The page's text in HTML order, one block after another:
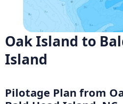
Oak Island to
Island
Pilotage Plan from